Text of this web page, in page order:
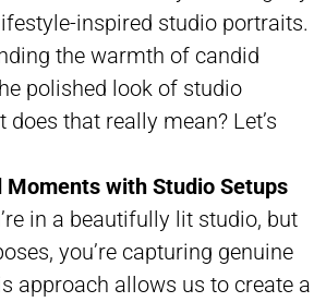
inspired studio portraits.
the warmth of candid
polished look of studio
does that really mean? Let’s
Moments with Studio Setups
in a beautifully lit studio, but
you’re capturing genuine
approach allows us to create a